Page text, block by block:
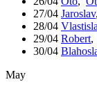
27/04 Jaroslav
28/04
29/04 Robert,
30/04
May